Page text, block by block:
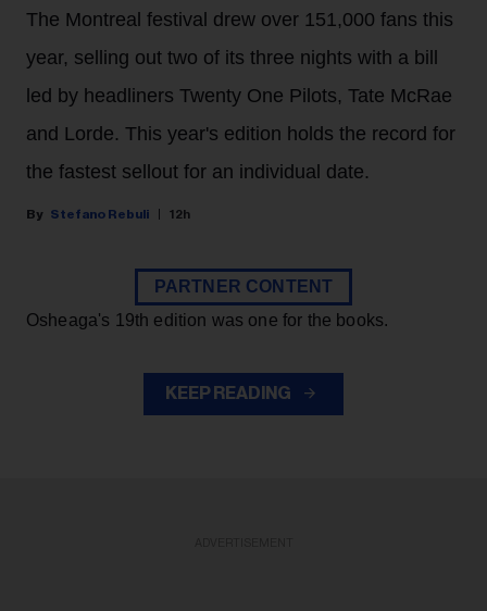
The Montreal festival drew over 151,000 fans this
year, selling out two of its three nights with a bill
led by headliners Twenty One Pilots, Tate McRae
and Lorde. This year's edition holds the record for
the fastest sellout for an individual date.
Stefano Rebuli 12h
PARTNER CONTENT
Osheaga's 19th edition was one for the books.
KEEP READING